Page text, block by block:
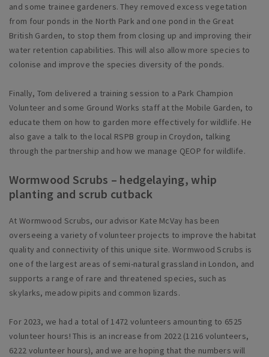
and some trainee gardeners. They removed excess vegetation
from four ponds in the North Park and one pond in the Great
British Garden, to stop them from closing up and improving their
water retention capabilities. This will also allow more species to
colonise and improve the species diversity of the ponds.
Finally, Tom delivered a training session to a Park Champion
Volunteer and some Ground Works staff at the Mobile Garden, to
educate them on how to garden more effectively for wildlife. He
also gave a talk to the local RSPB group in Croydon, talking
through the partnership and how we manage QEOP for wildlife.
Wormwood Scrubs – hedgelaying, whip
planting and scrub cutback
At Wormwood Scrubs, our advisor Kate McVay has been
overseeing a variety of volunteer projects to improve the habitat
quality and connectivity of this unique site. Wormwood Scrubs is
one of the largest areas of semi-natural grassland in London, and
supports a range of rare and threatened species, such as
skylarks, meadow pipits and common lizards.
For 2023, we had a total of 1472 volunteers amounting to 6525
volunteer hours! This is an increase from 2022 (1216 volunteers,
6222 volunteer hours), and we are hoping that the numbers will